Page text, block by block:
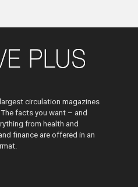
circulation magazines
facts you want – and
from health and
finance are offered in an